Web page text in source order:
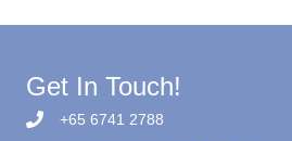
Get In Touch!
+65 6741 2788